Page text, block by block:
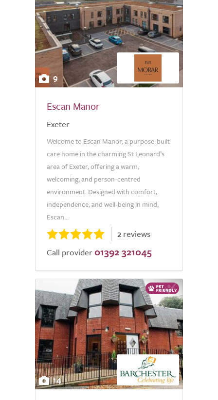
9
Escan Manor
Exeter
Welcome to Escan Manor, a purpose-built
care home in the charming St Leonard’s
area of Exeter, offering a warm,
welcoming, and person-centred
environment. Designed with comfort,
independence, and well-being in mind,
Escan...
2 reviews
Call provider 01392 321045
14